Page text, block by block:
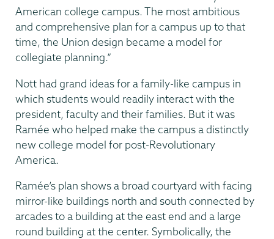
American college campus. The most ambitious
and comprehensive plan for a campus up to that
time, the Union design became a model for
collegiate planning.”
Nott had grand ideas for a family-like campus in
which students would readily interact with the
president, faculty and their families. But it was
Ramée who helped make the campus a distinctly
new college model for post-Revolutionary
America.
Ramée’s plan shows a broad courtyard with facing
mirror-like buildings north and south connected by
arcades to a building at the east end and a large
round building at the center. Symbolically, the